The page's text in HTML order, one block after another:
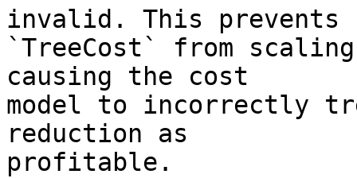
invalid. This prevents
`TreeCost` from
causing the cost
model to incorrectly
reduction as
profitable.